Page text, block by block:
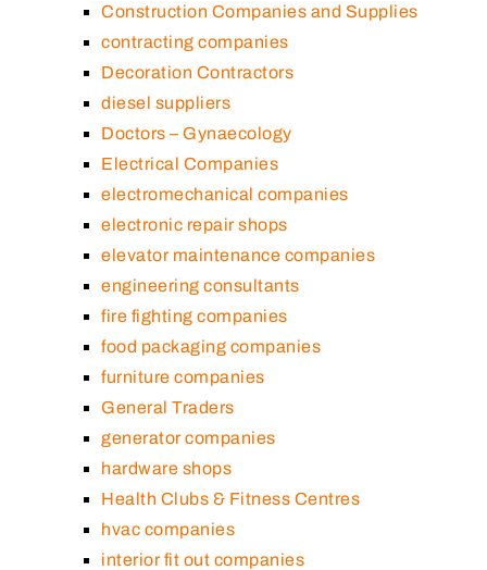
Construction Companies and Supplies
contracting companies
Decoration Contractors
diesel suppliers
Doctors – Gynaecology
Electrical Companies
electromechanical companies
electronic repair shops
elevator maintenance companies
engineering consultants
fire fighting companies
food packaging companies
furniture companies
General Traders
generator companies
hardware shops
Health Clubs & Fitness Centres
hvac companies
interior fit out companies